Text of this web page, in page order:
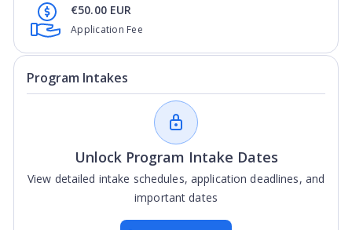
Application Fee
€50.00 EUR
Program Intakes
Unlock Program Intake Dates
View detailed intake schedules, application deadlines, and
important dates